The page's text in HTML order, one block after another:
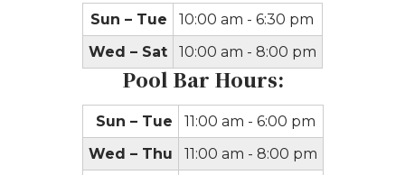
Sun – Tue
10:00 am - 6:30 pm
Wed – Sat
10:00 am - 8:00 pm
Pool Bar Hours:
Sun – Tue
11:00 am - 6:00 pm
Wed – Thu
11:00 am - 8:00 pm